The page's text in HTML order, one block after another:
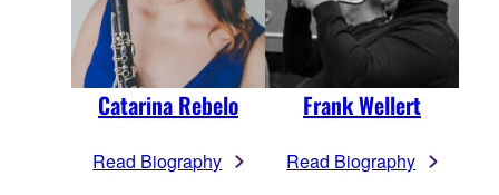
Catarina Rebelo
Read Biography
Frank Wellert
Read Biography